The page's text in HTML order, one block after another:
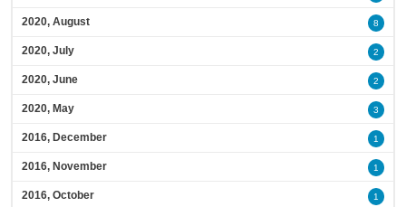
2020, August 8
2020, July 2
2020, June 2
2020, May 3
2016, December 1
2016, November 1
2016, October 1